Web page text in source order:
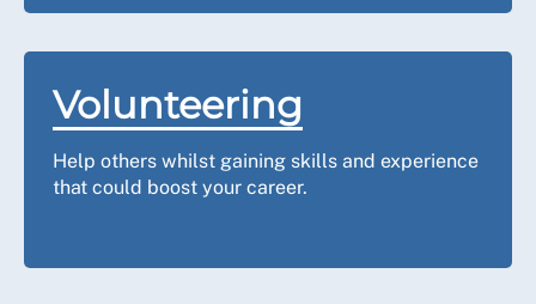
Volunteering
Help others whilst gaining skills and experience
that could boost your career.